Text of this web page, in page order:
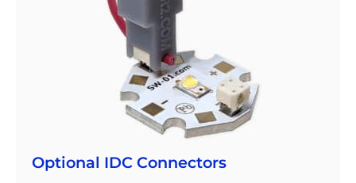
Optional IDC Connectors